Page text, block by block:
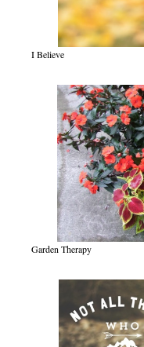
I Believe
Garden Therapy